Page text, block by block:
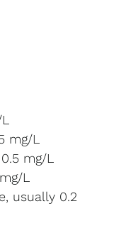
mg/L
mg/L
L
usually 0.2